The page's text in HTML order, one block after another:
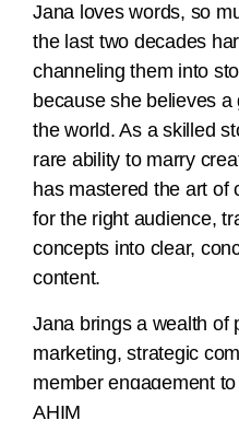
Jana loves words, so
the last two decades
channeling them into
because she believes
the world. As a skilled
rare ability to marry
has mastered the art of
for the right audience,
concepts into clear,
content.
Jana brings a wealth of
marketing, strategic
member engagement
AHIMA, she served in